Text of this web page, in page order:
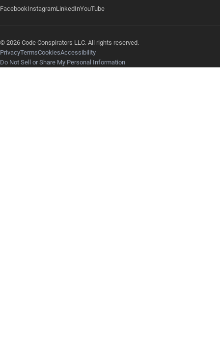
FacebookInstagramLinkedInYouTube
© 2026 Code Conspirators LLC. All rights reserved.
PrivacyTermsCookiesAccessibility
Do Not Sell or Share My Personal Information